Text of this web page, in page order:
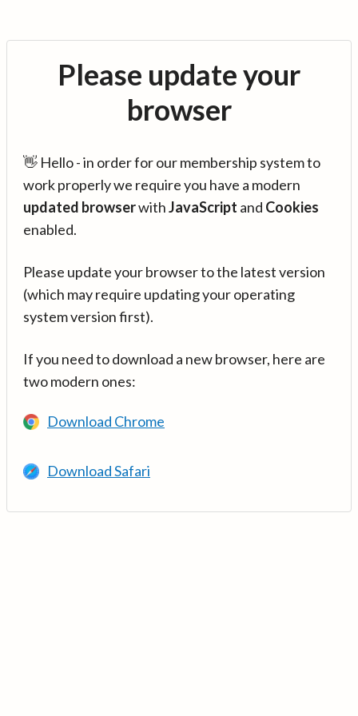
Please update your
browser
👋 Hello - in order for our membership system to
work properly we require you have a modern
updated browserwithJavaScript and Cookies
enabled.
Please update your browser to the latest version
(which may require updating your operating
system version first).
If you need to download a new browser, here are
two modern ones:
Download Chrome
Download Safari